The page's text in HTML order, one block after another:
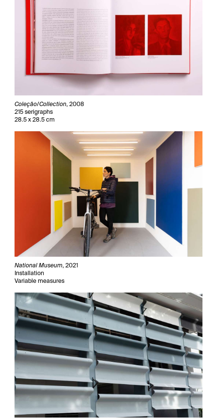
Coleçâo/Collection, 2008
215 serigraphs
28.5 x 28.5 cm
National Museum, 2021
Installation
Variable measures